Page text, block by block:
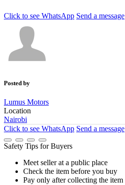
Click to see WhatsApp Send a message
Posted by
Lumus Motors
Location
Nairobi
Click to see WhatsApp Send a message
Safety Tips for Buyers
Meet seller at a public place
Check the item before you buy
Pay only after collecting the item